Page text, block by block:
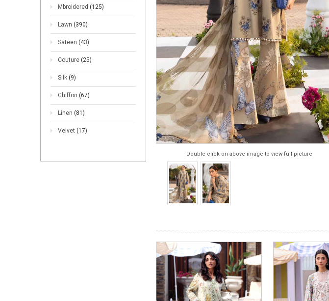
Mbroidered (125)
Lawn (390)
Sateen (43)
Couture (25)
Silk (9)
Chiffon (67)
Linen (81)
Velvet (17)
Double click on above image to view full picture